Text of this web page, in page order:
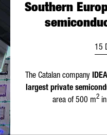
Southern
15
The Catalan company
largest private
area of 500 m2in